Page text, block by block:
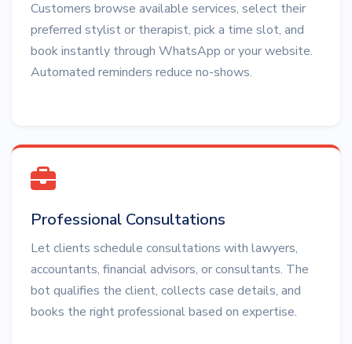
Customers browse available services, select their
preferred stylist or therapist, pick a time slot, and
book instantly through WhatsApp or your website.
Automated reminders reduce no-shows.
Professional Consultations
Let clients schedule consultations with lawyers,
accountants, financial advisors, or consultants. The
bot qualifies the client, collects case details, and
books the right professional based on expertise.